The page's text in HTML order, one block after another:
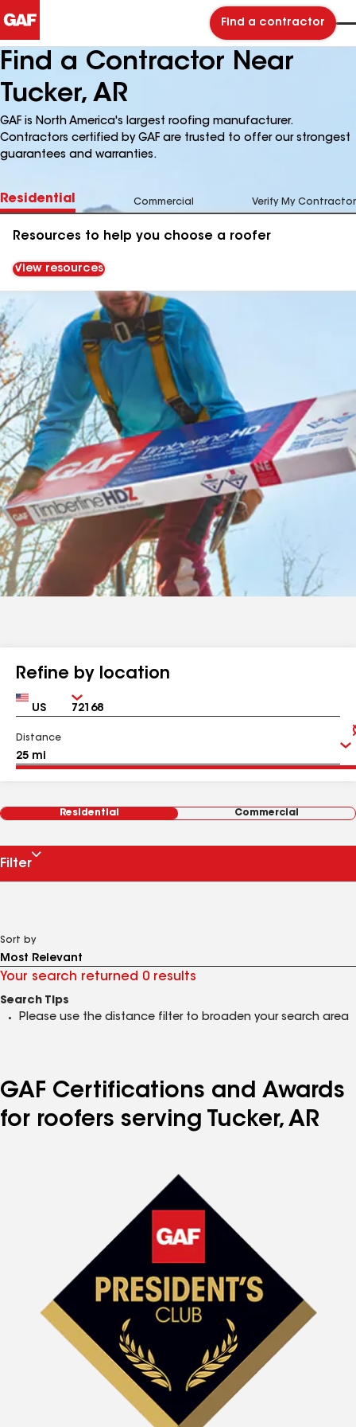
Find a contractor
Find a Contractor Near
Tucker, AR
GAF is North America's largest roofing manufacturer.
Contractors certified by GAF are trusted to offer our strongest
guarantees and warranties.
Residential Commercial Verify My Contractor
Resources to help you choose a roofer
View resources
Refine by location
Country Zip
Distance
Residential Commercial
Filter
Sort by
Your search returned 0 results
Search Tips
Please use the distance filter to broaden your search area
GAF Certifications and Awards
for roofers serving Tucker, AR